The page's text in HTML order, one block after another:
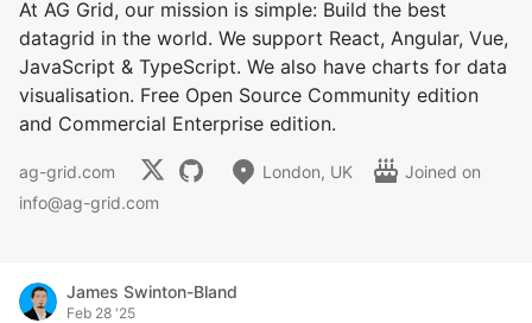
At AG Grid, our mission is simple: Build the best
datagrid in the world. We support React, Angular, Vue,
JavaScript & TypeScript. We also have charts for data
visualisation. Free Open Source Community edition
and Commercial Enterprise edition.
ag-grid.com London, UK
Joined on
info@ag-grid.com
James Swinton-Bland
Feb 28 '25